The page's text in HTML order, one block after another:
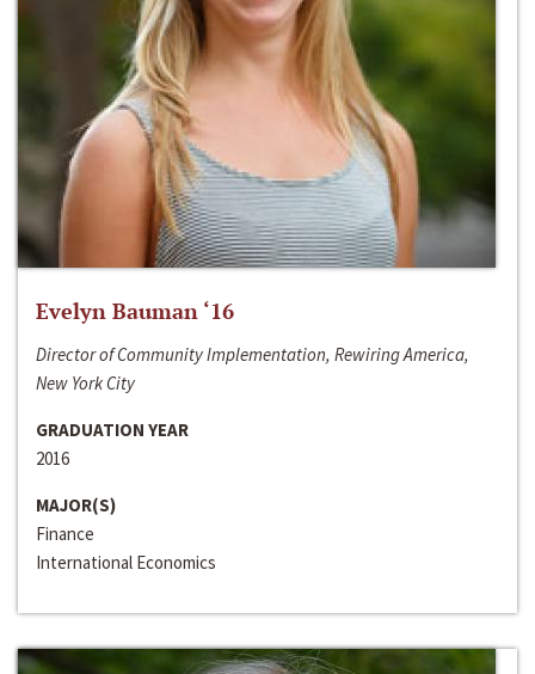
Evelyn Bauman ‘16
Director of Community Implementation, Rewiring America,
New York City
GRADUATION YEAR
2016
MAJOR(S)
Finance
International Economics